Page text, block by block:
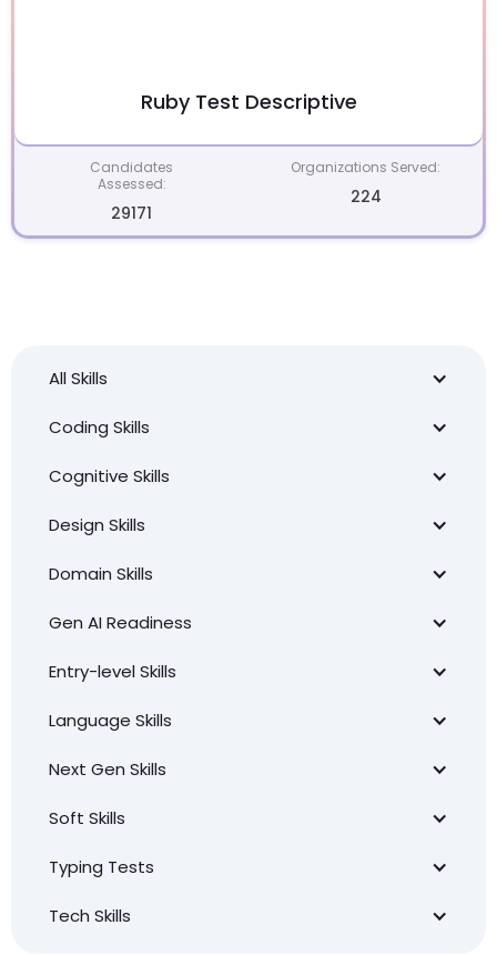
All Skills
Coding Skills
Cognitive Skills
Design Skills
Domain Skills
Gen AI Readiness
Entry-level Skills
Language Skills
Next Gen Skills
Soft Skills
Typing Tests
Tech Skills
Ruby Test Descriptive
Candidates
Assessed:
29171
Organizations Served:
224